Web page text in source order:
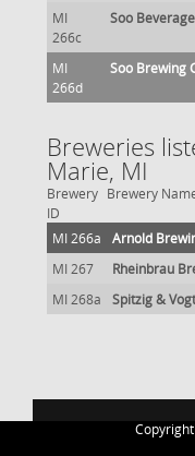
MI
266c
Soo
MI
266d
Soo Brewing
Breweries
Marie, MI
Brewery
ID
Brewery
MI 266a Arnold
MI 267
Rheinbrau
MI 268a
Spitzig &